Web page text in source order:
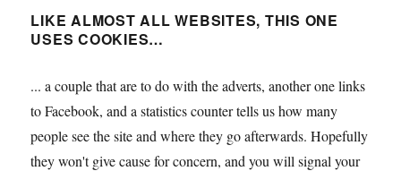
LIKE ALMOST ALL WEBSITES, THIS ONE
USES COOKIES…
... a couple that are to do with the adverts, another one links
to Facebook, and a statistics counter tells us how many
people see the site and where they go afterwards. Hopefully
they won't give cause for concern, and you will signal your